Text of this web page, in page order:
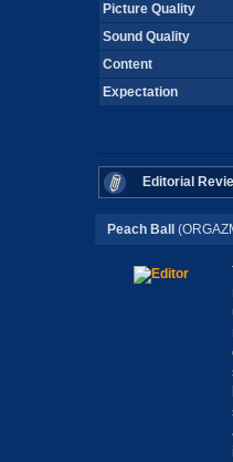
Picture Quality
Sound Quality
Content
Expectation
Editorial
Peach Ball